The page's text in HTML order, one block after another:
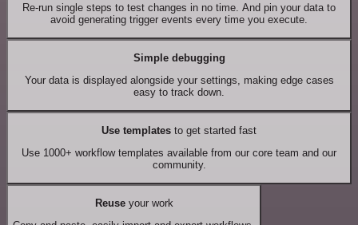
Re-run single steps to test changes in no time. And pin your data to
avoid generating trigger events every time you execute.
Simple debugging
Your data is displayed alongside your settings, making edge cases
easy to track down.
Use templates to get started fast
Use 1000+ workflow templates available from our core team and our
community.
Reuseyour work